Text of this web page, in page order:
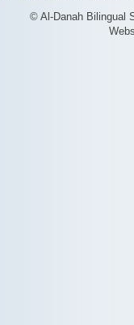
© Al-Danah Bilingual